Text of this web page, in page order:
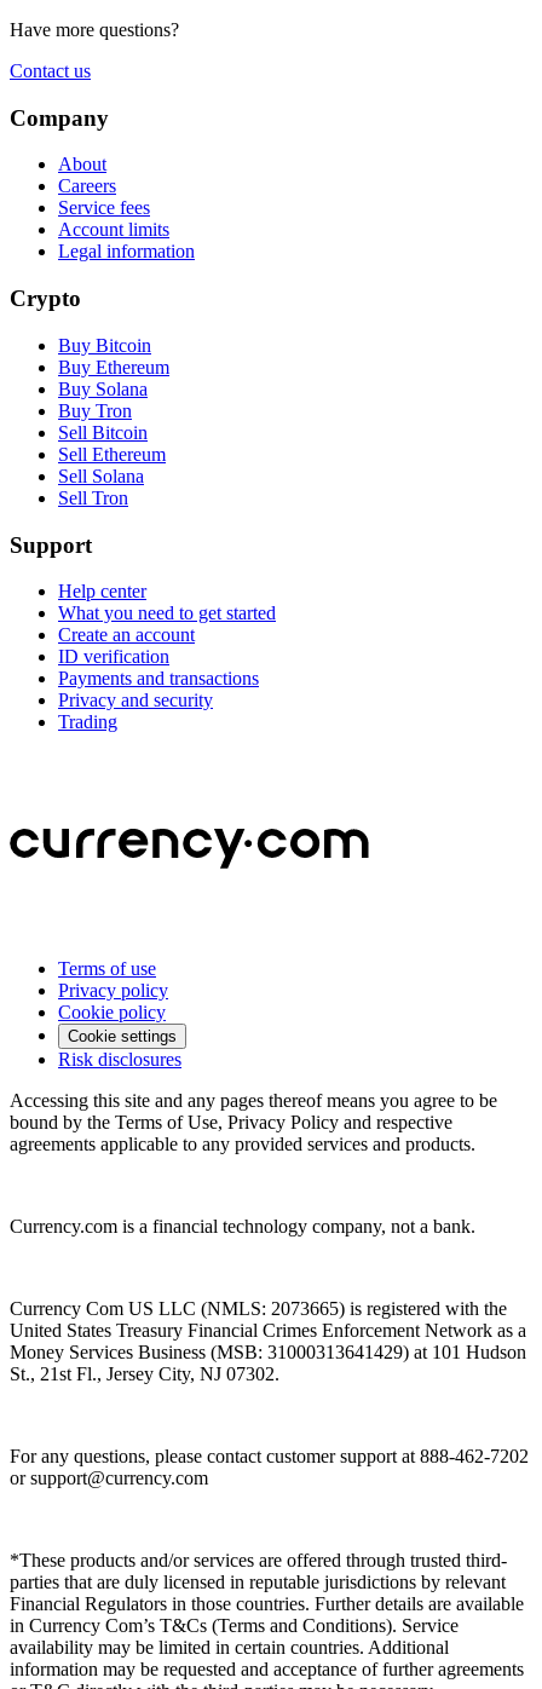
Have more questions?
Contact us
Company
About
Careers
Service fees
Account limits
Legal information
Crypto
Buy Bitcoin
Buy Ethereum
Buy Solana
Buy Tron
Sell Bitcoin
Sell Ethereum
Sell Solana
Sell Tron
Support
Help center
What you need to get started
Create an account
ID verification
Payments and transactions
Privacy and security
Trading
Terms of use
Privacy policy
Cookie policy
Cookie settings
Risk disclosures
Accessing this site and any pages thereof means you agree to be
bound by the Terms of Use, Privacy Policy and respective
agreements applicable to any provided services and products.
Currency.com is a financial technology company, not a bank.
Currency Com US LLC (NMLS: 2073665) is registered with the
United States Treasury Financial Crimes Enforcement Network as a
Money Services Business (MSB: 31000313641429) at 101 Hudson
St., 21st Fl., Jersey City, NJ 07302.
For any questions, please contact customer support at 888-462-7202
orsupport@currency.com
*These products and/or services are offered through trusted third-
parties that are duly licensed in reputable jurisdictions by relevant
Financial Regulators in those countries. Further details are available
in Currency Com’s T&Cs (Terms and Conditions). Service
availability may be limited in certain countries. Additional
information may be requested and acceptance of further agreements